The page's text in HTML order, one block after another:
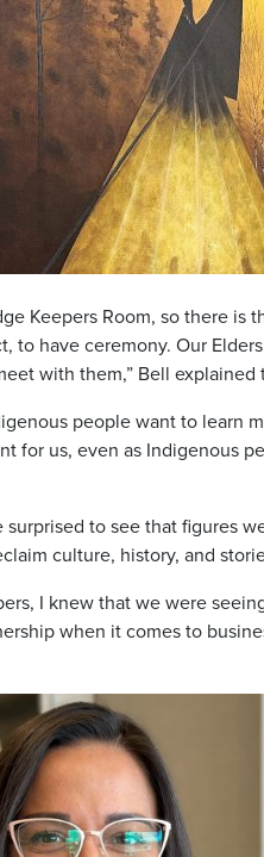
Keepers Room, so there
to have ceremony. Our
with them,” Bell explained
people want to learn
for us, even as Indigenous
to see that figures
culture, history, and
I knew that we were
when it comes to